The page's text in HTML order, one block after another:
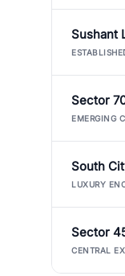
Sushant
Sector
EMERGING
South
LUXURY
Sector
CENTRAL